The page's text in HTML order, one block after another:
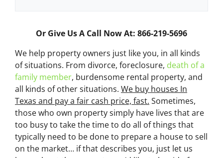
Or Give Us A Call Now At: 866-219-5696
We help property owners just like you, in all kinds
of situations. From divorce, foreclosure, death of a
family member, burdensome rental property, and
all kinds of other situations. We buy houses In
Texas and pay a fair cash price, fast. Sometimes,
those who own property simply have lives that are
too busy to take the time to do all of things that
typically need to be done to prepare a house to sell
on the market… if that describes you, just let us